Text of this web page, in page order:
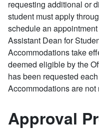
requesting additional or
student must apply
schedule an
Assistant Dean for
Accommodations take
deemed eligible by the
has been requested
Accommodations are not
Approval